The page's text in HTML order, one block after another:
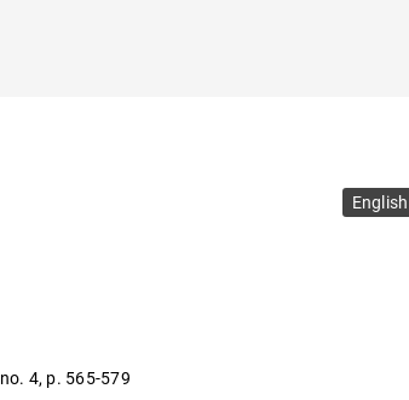
English
no. 4, p. 565-579